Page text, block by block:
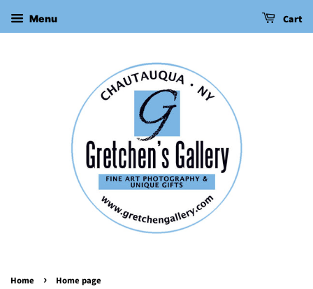
Menu Cart
Home › Home page